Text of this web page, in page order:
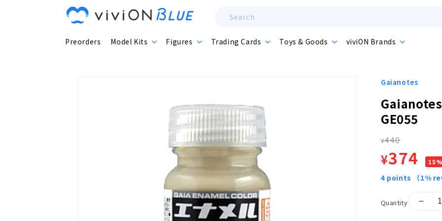
Search
Preorders Model Kits Figures Trading Cards Toys & Goods viviON Brands
Gaianotes
GE055
Regular
price
¥440
Sale
price
¥374
4 points （1%
Quantity